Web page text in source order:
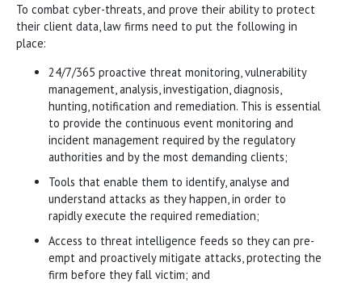
To combat cyber-threats, and prove their ability to protect
their client data, law firms need to put the following in
place:
24/7/365 proactive threat monitoring, vulnerability
management, analysis, investigation, diagnosis,
hunting, notification and remediation. This is essential
to provide the continuous event monitoring and
incident management required by the regulatory
authorities and by the most demanding clients;
Tools that enable them to identify, analyse and
understand attacks as they happen, in order to
rapidly execute the required remediation;
Access to threat intelligence feeds so they can pre-
empt and proactively mitigate attacks, protecting the
firm before they fall victim; and